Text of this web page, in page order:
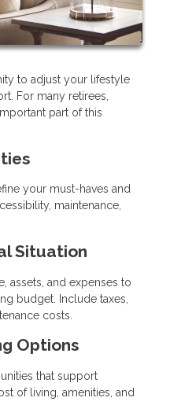
to adjust your lifestyle
For many retirees,
part of this
your must-haves and
maintenance,
Situation
assets, and expenses to
budget. Include taxes,
costs.
Options
that support
of living, amenities, and